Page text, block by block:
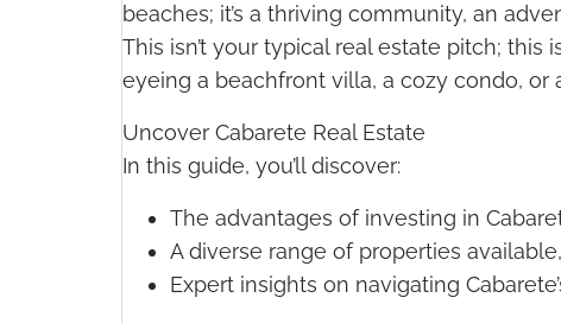
beaches; it’s a thriving community, an
This isn’t your typical real estate pitch;
eyeing a beachfront villa, a cozy condo, or
Uncover Cabarete Real Estate
In this guide, you’ll discover:
The advantages of investing in
A diverse range of properties
Expert insights on navigating